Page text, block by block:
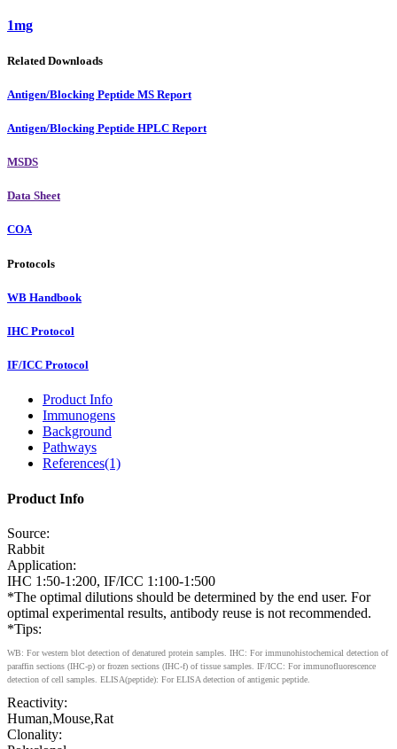
1mg
Related Downloads
Antigen/Blocking Peptide MS Report
Antigen/Blocking Peptide HPLC Report
MSDS
Data Sheet
COA
Protocols
WB Handbook
IHC Protocol
IF/ICC Protocol
Product Info
Immunogens
Background
Pathways
References(1)
Product Info
Source:
Rabbit
Application:
IHC 1:50-1:200, IF/ICC 1:100-1:500
*The optimal dilutions should be determined by the end user. For
optimal experimental results, antibody reuse is not recommended.
*Tips:
WB: For western blot detection of denatured protein samples. IHC: For immunohistochemical detection of
paraffin sections (IHC-p) or frozen sections (IHC-f) of tissue samples. IF/ICC: For immunofluorescence
detection of cell samples. ELISA(peptide): For ELISA detection of antigenic peptide.
Reactivity:
Human,Mouse,Rat
Clonality: